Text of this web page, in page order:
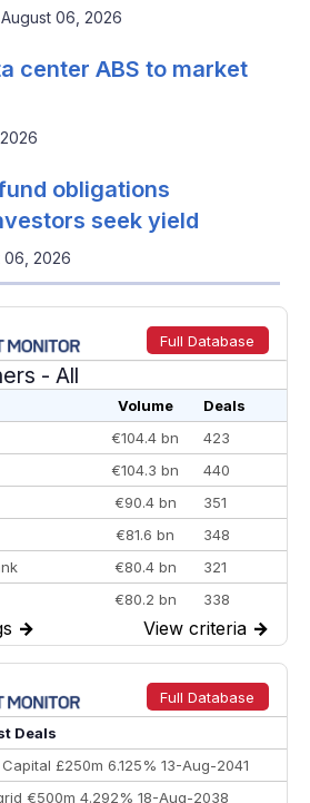
August 06, 2026
center ABS to market
obligations
seek yield
06, 2026
Full Database
- All
Volume
Deals
€104.4 bn
423
€104.3 bn
440
€90.4 bn
351
€81.6 bn
348
€80.4 bn
321
€80.2 bn
338
€77.4 bn
301
€73.3 bn
262
CIB €66.1 bn
322
→ View criteria →
Full Database
Deals
£250m 6.125% 13-Aug-2041
€500m 4.292% 18-Aug-2038